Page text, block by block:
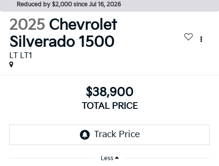
Reduced by $2,000 since Jul 16, 2026
2025 Chevrolet
Silverado 1500
LT LT1
$38,900
TOTAL PRICE
Less